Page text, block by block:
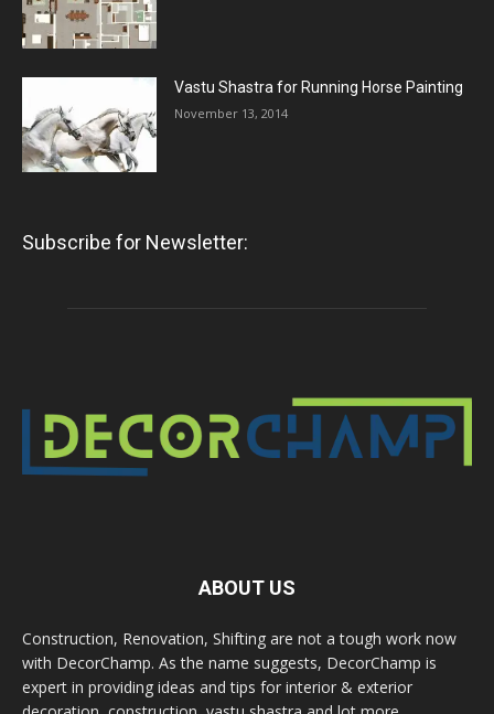
Vastu Shastra for Running Horse Painting
November 13, 2014
Subscribe for Newsletter:
ABOUT US
Construction, Renovation, Shifting are not a tough work now
with DecorChamp. As the name suggests, DecorChamp is
expert in providing ideas and tips for interior & exterior